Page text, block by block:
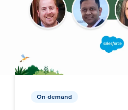
On-demand